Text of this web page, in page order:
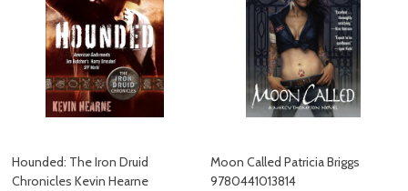
Hounded: The Iron Druid
Chronicles Kevin Hearne
Moon Called Patricia Briggs
9780441013814